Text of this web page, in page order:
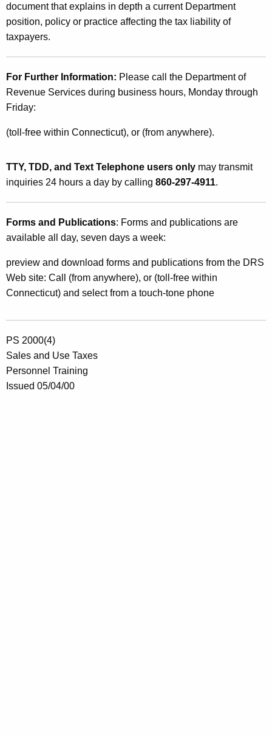
document that explains in depth a current Department
position, policy or practice affecting the tax liability of
taxpayers.
For Further Information: Please call the Department of
Revenue Services during business hours, Monday through
Friday:
(toll-free within Connecticut), or (from anywhere).
TTY, TDD, and Text Telephone users only may transmit
inquiries 24 hours a day by calling 860-297-4911.
Forms and Publications: Forms and publications are
available all day, seven days a week:
preview and download forms and publications from the DRS
Web site: Call (from anywhere), or (toll-free within
Connecticut) and select from a touch-tone phone
PS 2000(4)
Sales and Use Taxes
Personnel Training
Issued 05/04/00